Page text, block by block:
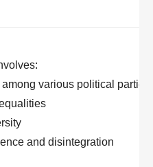
various political parties
and disintegration